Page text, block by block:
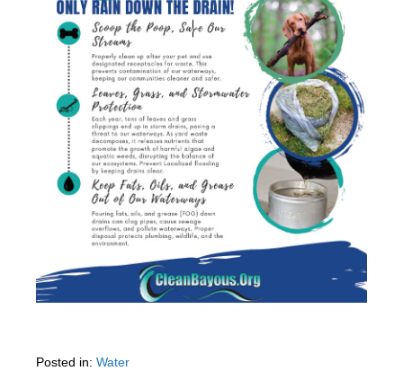
Posted in: Water